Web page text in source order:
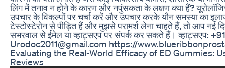
लिंग में तनाव न होने के कारण और नपुंसकता के लक्षण क्या हैं?
उपचार के विकल्पों पर चर्चा करें और उपचार करके यौन समस्या का
टेस्टोस्टेरोन से पीड़ित हैं और मुझसे परामर्श लेना चाहते हैं, तो आप नई
सभरवाल से ईमेल या व्हाट्सएप पर संपर्क कर सकते हैं। व्हाट्सएप:
Urodoc2011@gmail.com https://
Evaluating the Real-World Efficacy of ED Gummies:
Reviews